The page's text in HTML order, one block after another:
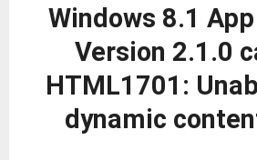
Windows 8.1
Version 2.1.0
HTML1701:
dynamic